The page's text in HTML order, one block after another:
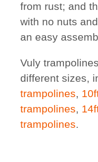
from rust; and
with no nuts
an easy
Vuly
different sizes,
trampolines,
trampolines,
trampolines.